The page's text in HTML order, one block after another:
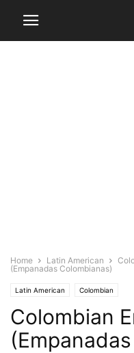
Home Latin American
(Empanadas Colombianas)
Latin American Colombian
Colombian